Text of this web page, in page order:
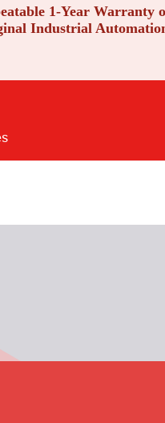
1-Year Warranty
Industrial